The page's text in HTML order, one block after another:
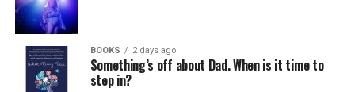
BOOKS 2 days ago
Something’s off about Dad. When is it time to
step in?